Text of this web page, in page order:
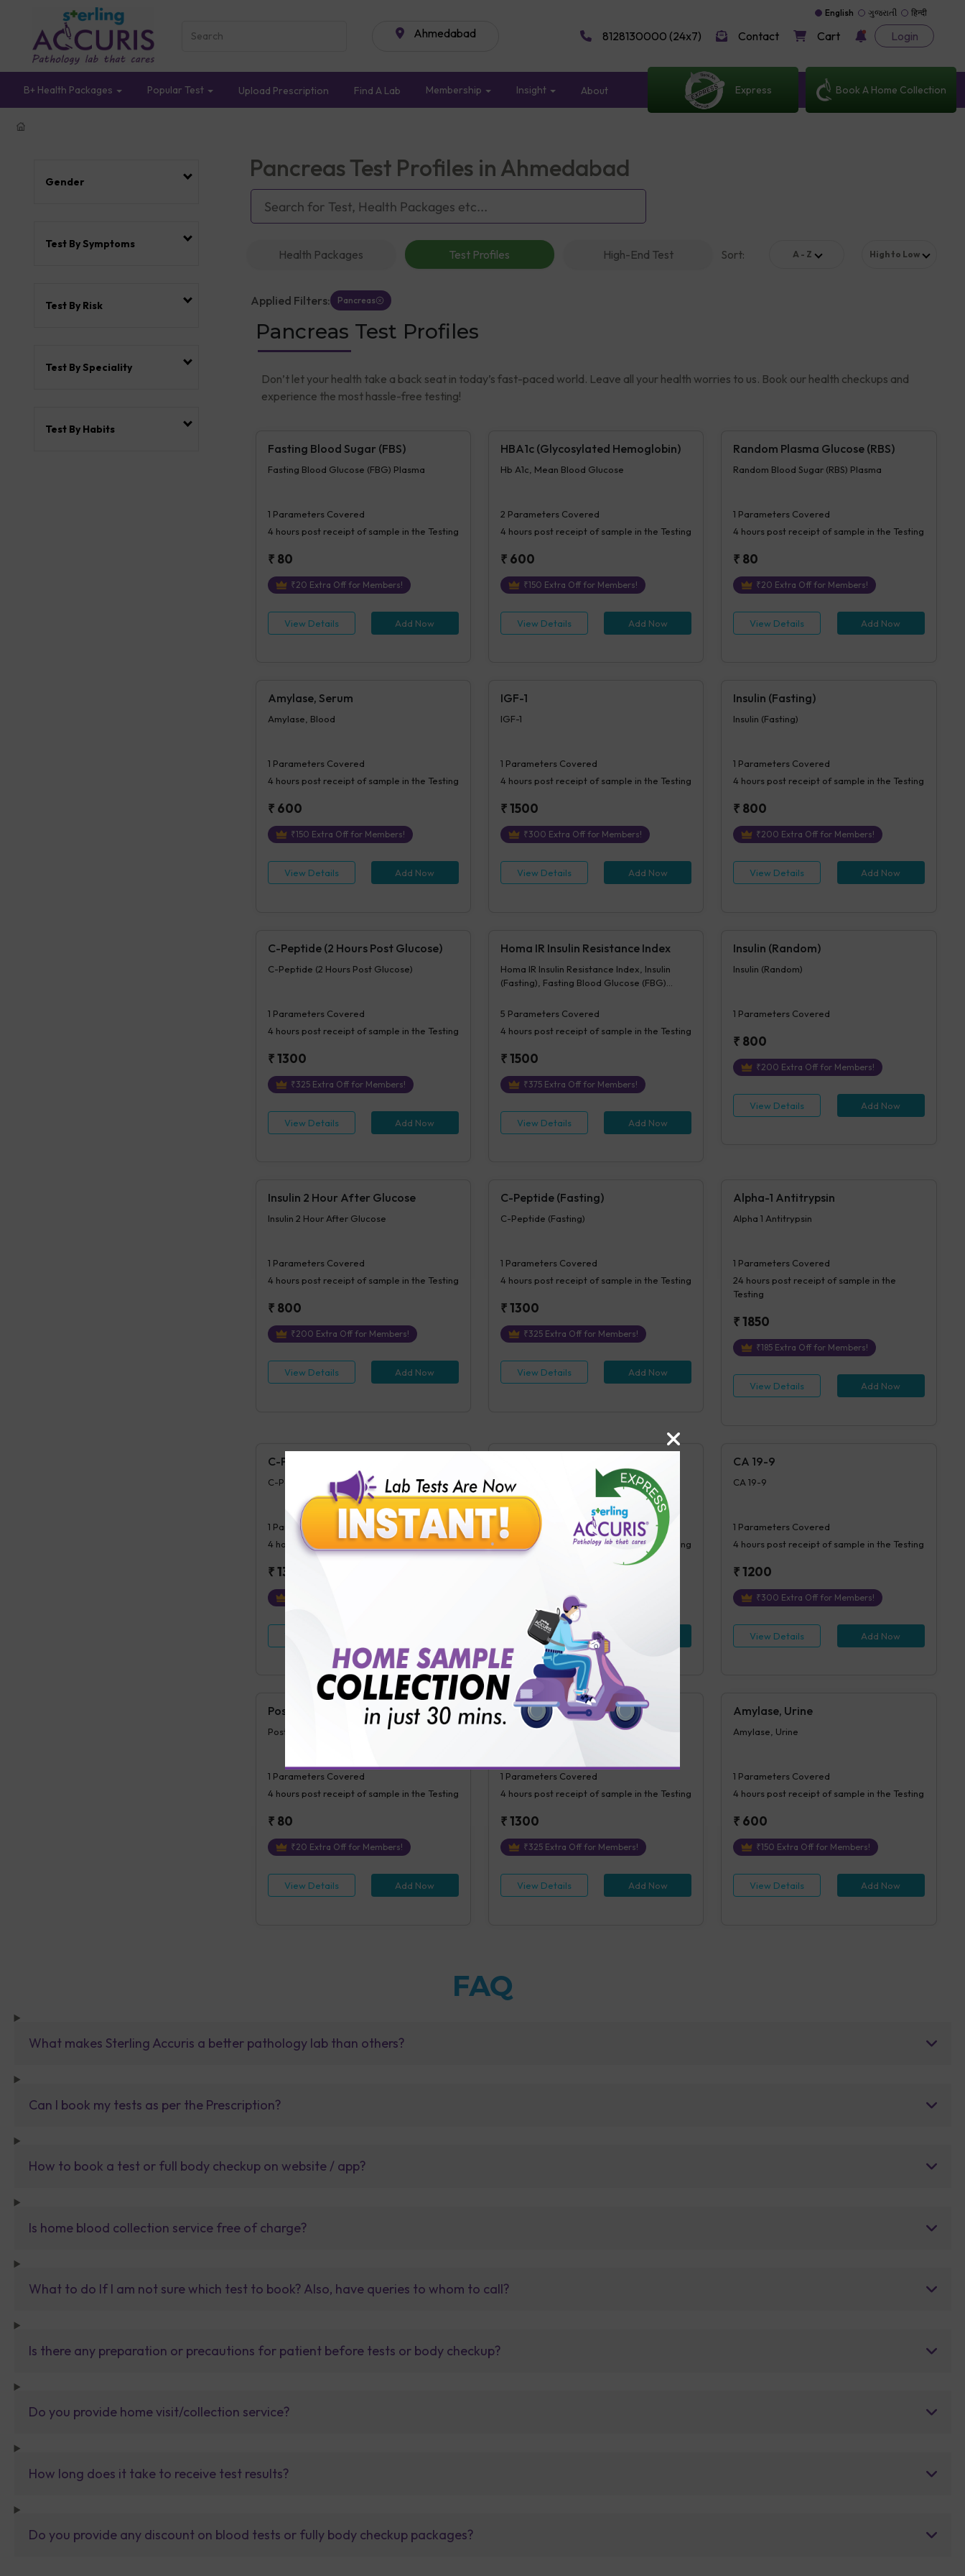
Ahmedabad
English ગુજરાતી हिन्दी
8128130000 (24x7) Contact Cart Login
B+ Health Packages Popular Test Upload Prescription Find A Lab Membership Insight About Express Book A Home Collection
Gender
Test By Symptoms
Test By Risk
Test By Speciality
Test By Habits
Pancreas Test Profiles in Ahmedabad
Health Packages Test Profiles High-End Test Sort: A - Z High to Low
Applied Filters: Pancreas
Pancreas Test Profiles
Don’t let your health take a back seat in today’s fast-paced world. Leave all your health worries to us. Book our health checkups and
experience the most hassle-free testing!
Fasting Blood Sugar (FBS)
Fasting Blood Glucose (FBG) Plasma
1 Parameters Covered
4 hourspost receipt of sample in the Testing
₹ 80
₹20 Extra Off for Members!
View Details Add Now
HBA1c (Glycosylated Hemoglobin)
Hb A1c, Mean Blood Glucose
2 Parameters Covered
4 hourspost receipt of sample in the Testing
₹ 600
₹150 Extra Off for Members!
View Details Add Now
Random Plasma Glucose (RBS)
Random Blood Sugar (RBS) Plasma
1 Parameters Covered
4 hourspost receipt of sample in the Testing
₹ 80
₹20 Extra Off for Members!
View Details Add Now
Amylase, Serum
Amylase, Blood
1 Parameters Covered
4 hourspost receipt of sample in the Testing
₹ 600
₹150 Extra Off for Members!
View Details Add Now
IGF-1
IGF-1
1 Parameters Covered
4 hourspost receipt of sample in the Testing
₹1500
₹300 Extra Off for Members!
View Details Add Now
Insulin (Fasting)
Insulin (Fasting)
1 Parameters Covered
4 hourspost receipt of sample in the Testing
₹ 800
₹200 Extra Off for Members!
View Details Add Now
C-Peptide (2 Hours Post Glucose)
C-Peptide (2 Hours Post Glucose)
1 Parameters Covered
4 hourspost receipt of sample in the Testing
₹1300
₹325Extra Off for Members!
View Details Add Now
Homa IR Insulin Resistance Index
Homa IR Insulin Resistance Index, Insulin
(Fasting), Fasting Blood Glucose (FBG)
Sensitivity (%S)
5 Parameters Covered
4 hourspost receipt of sample in the Testing
₹1500
₹375Extra Off for Members!
View Details Add Now
Insulin (Random)
Insulin (Random)
1 Parameters Covered
₹ 800
₹200 Extra Off for Members!
View Details Add Now
Insulin 2 Hour After Glucose
Insulin 2 Hour After Glucose
1 Parameters Covered
4 hourspost receipt of sample in the Testing
₹ 800
₹200 Extra Off for Members!
View Details Add Now
C-Peptide (Fasting)
C-Peptide (Fasting)
1 Parameters Covered
4 hourspost receipt of sample in the Testing
₹1300
₹325Extra Off for Members!
View Details Add Now
Alpha-1 Antitrypsin
Alpha 1 Antitrypsin
1 Parameters Covered
24 hourspost receipt of sample in the
Testing
₹1850
₹185 Extra Off for Members!
View Details Add Now
C-Peptide (Post Prandial)
C-Peptide (Postprandial)
1 Parameters Covered
4 hourspost receipt of sample in the Testing
₹1300
View Details
Lipase, Blood
1Parameters Covered
4 hourspost receipt of sample in the Testing
Extra Off for Members!
View Details
CA 19-9
CA 19-9
1 Parameters Covered
4 hourspost receipt of sample in the Testing
₹1200
₹300 Extra Off for Members!
View Details Add Now
Postprandial Blood Sugar (PPBS)
Postprandial Blood Glucose (PPBS)
1 Parameters Covered
4 hourspost receipt of sample in the Testing
₹ 80
₹20 Extra Off for Members!
View Details Add Now
C-Peptide (Random)
C-Peptide ( Random)
1 Parameters Covered
4 hourspost receipt of sample in the Testing
₹1300
₹325Extra Off for Members!
View Details Add Now
Amylase, Urine
Amylase, Urine
1 Parameters Covered
4 hourspost receipt of sample in the Testing
₹ 600
₹150 Extra Off for Members!
View Details Add Now
FAQ
What makes Sterling Accuris a better pathology lab than others?
Can I book my tests as per the Prescription?
How to book a test or full body checkup on website / app?
Is home blood collection service free of charge?
What to do If I am not sure which test to book? Also, have queries to whom to call?
Is there any preparation or precautions for patient before tests or body checkup?
Do you provide home visit/collection service?
How long does it take to receive test results?
Do you provide any discount on blood tests or fully body checkup packages?